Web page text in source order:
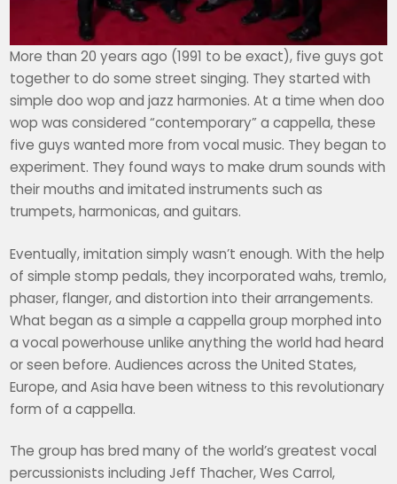
More than 20 years ago (1991 to be exact), five guys got
together to do some street singing. They started with
simple doo wop and jazz harmonies. At a time when doo
wop was considered “contemporary” a cappella, these
five guys wanted more from vocal music. They began to
experiment. They found ways to make drum sounds with
their mouths and imitated instruments such as
trumpets, harmonicas, and guitars.
Eventually, imitation simply wasn’t enough. With the help
of simple stomp pedals, they incorporated wahs, tremlo,
phaser, flanger, and distortion into their arrangements.
What began as a simple a cappella group morphed into
a vocal powerhouse unlike anything the world had heard
or seen before. Audiences across the United States,
Europe, and Asia have been witness to this revolutionary
form of a cappella.
The group has bred many of the world’s greatest vocal
percussionists including Jeff Thacher, Wes Carrol,